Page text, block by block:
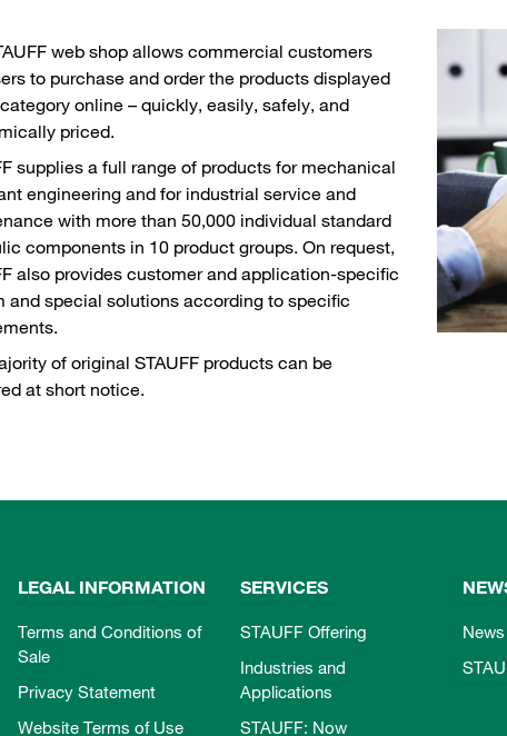
web shop allows commercial customers
to purchase and order the products displayed
online – quickly, easily, safely, and
priced.
supplies a full range of products for mechanical
engineering and for industrial service and
with more than 50,000 individual standard
components in 10 product groups. On request,
also provides customer and application-specific
and special solutions according to specific
of original STAUFF products can be
at short notice.
LEGAL INFORMATION
Terms and Conditions of
Sale
Privacy Statement
Website Terms of Use
SERVICES
STAUFF Offering
Industries and
Applications
STAUFF: Now
News